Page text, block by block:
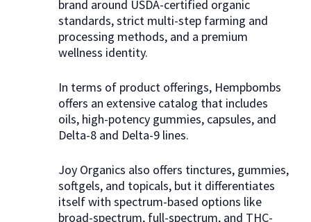
brand around USDA-certified organic
standards, strict multi-step farming and
processing methods, and a premium
wellness identity.
In terms of product offerings, Hempbombs
offers an extensive catalog that includes
oils, high-potency gummies, capsules, and
Delta-8 and Delta-9 lines.
Joy Organics also offers tinctures, gummies,
softgels, and topicals, but it differentiates
itself with spectrum-based options like
broad-spectrum, full-spectrum, and THC-